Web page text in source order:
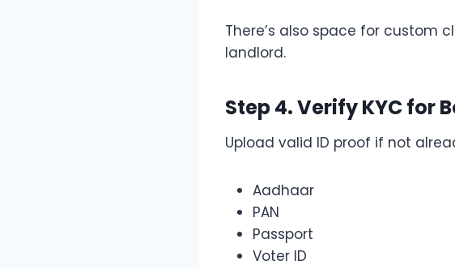
There’s also space for custom
landlord.
Step 4. Verify KYC for
Upload valid ID proof if not
Aadhaar
PAN
Passport
Voter ID